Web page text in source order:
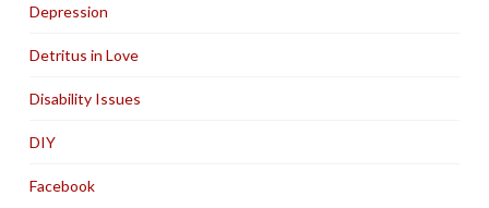
Depression
Detritus in Love
Disability Issues
DIY
Facebook